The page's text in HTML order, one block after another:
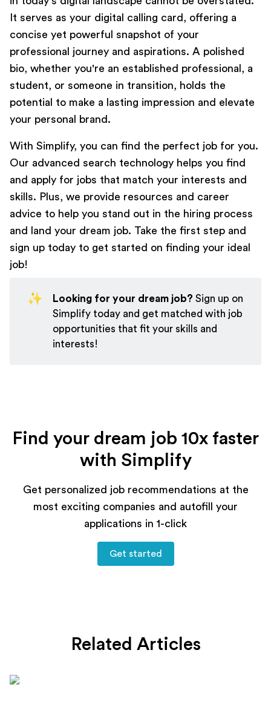
Transferable Skills:
Future Vision:
It serves as your digital calling card, offering a
concise yet powerful snapshot of your
professional journey and aspirations. A polished
bio, whether you're an established professional, a
student, or someone in transition, holds the
potential to make a lasting impression and elevate
your personal brand.
With Simplify, you can find the perfect job for you.
Our advanced search technology helps you find
and apply for jobs that match your interests and
skills. Plus, we provide resources and career
advice to help you stand out in the hiring process
and land your dream job. Take the first step and
sign up today to get started on finding your ideal
job!
✨ Looking for your dream job? Sign up on
Simplify today and get matched with job
opportunities that fit your skills and
interests!
Find your dream job 10x faster
with Simplify
Get personalized job recommendations at the
most exciting companies and autofill your
applications in 1-click
Get started
Related Articles